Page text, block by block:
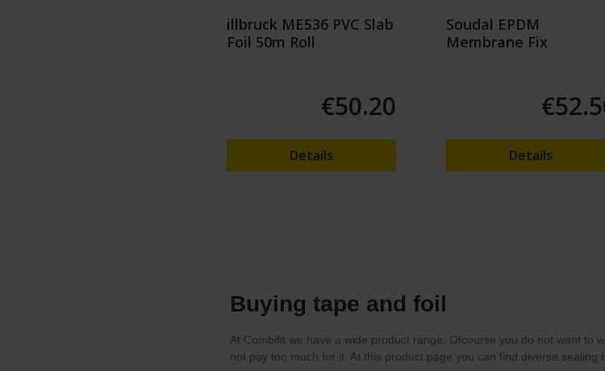
illbruck ME536 PVC Slab
Foil 50m Roll
€50.20
Details
Soudal EPDM
Membrane Fix
Details
Buying tape and foil
At Combifit we have a wide product range. Ofcourse you do not want to
not pay too much for it. At this product page you can find diverse